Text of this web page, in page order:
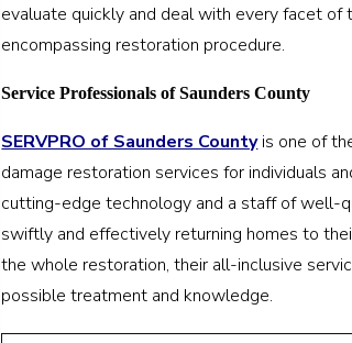
evaluate quickly and deal with every facet
encompassing restoration procedure.
Service Professionals of Saunders County
SERVPRO of Saunders Countyis one of
damage restoration services for individuals
cutting-edge technology and a staff of well-
swiftly and effectively returning homes to
the whole restoration, their all-inclusive
possible treatment and knowledge.